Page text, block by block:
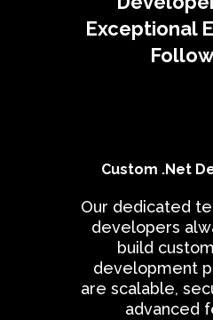
Exceptional
Custom .Net
Our dedicated
developers
build
development
are scalable,
advanced